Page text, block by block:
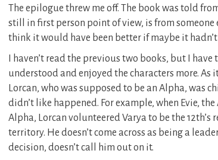
The epilogue threw me off. The book was told
still in first person point of view, is from someone
think it would have been better if maybe it
I haven’t read the previous two books, but I
understood and enjoyed the characters more. As
Lorcan, who was supposed to be an Alpha, was
didn’t like happened. For example, when Evie,
Alpha, Lorcan volunteered Varya to be the
territory. He doesn’t come across as being a
decision, doesn’t call him out on it.